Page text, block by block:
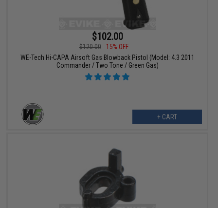
$102.00
$120.00
15% OFF
WE-Tech Hi-CAPA Airsoft Gas Blowback Pistol (Model: 4.3 2011
Commander / Two Tone / Green Gas)
+ CART